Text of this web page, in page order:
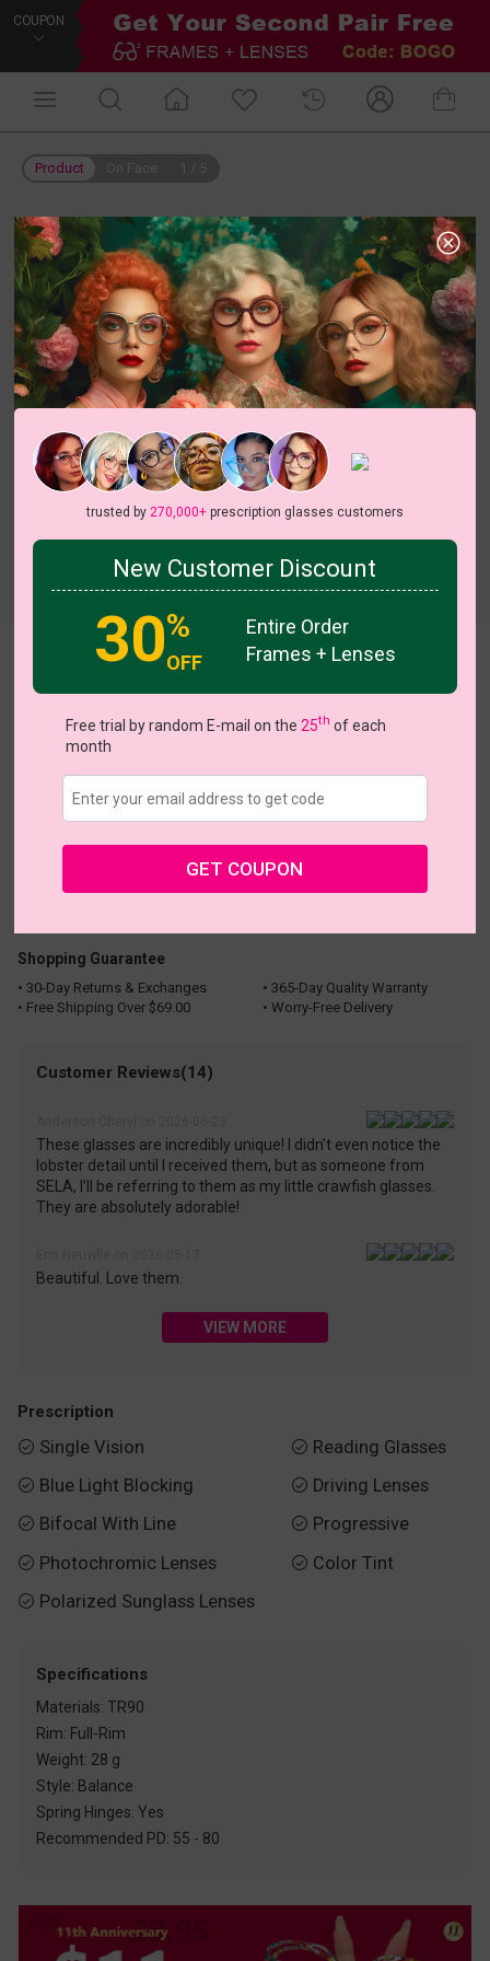
COUPON
Product
Shopping Guarantee
• 30-Day Returns & Exchanges
• 365-Day Quality Warranty
• Free Shipping Over $69.00
• Worry-Free Delivery
Customer Reviews(14)
These glasses are incredibly unique! I didn't even notice the
lobster detail until I received them, but as someone from
SELA, I’ll be referring to them as my little crawfish glasses.
They are absolutely adorable!
Beautiful. Love them.
VIEW MORE
Prescription
 Single Vision
 Blue Light Blocking
 Bifocal With Line
 Photochromic Lenses
 Polarized Sunglass Lenses
 Reading Glasses
 Driving Lenses
 Progressive
 Color Tint
Specifications
Materials: TR90
Rim: Full-Rim
Weight: 28 g
Style: Balance
Spring Hinges: Yes
Recommended PD: 55 - 80
trusted by 270,000+prescription glasses customers
New Customer Discount
30%
OFF
Entire Order
Frames + Lenses
Free trial by random E-mail on the 25th of each
month
GET COUPON